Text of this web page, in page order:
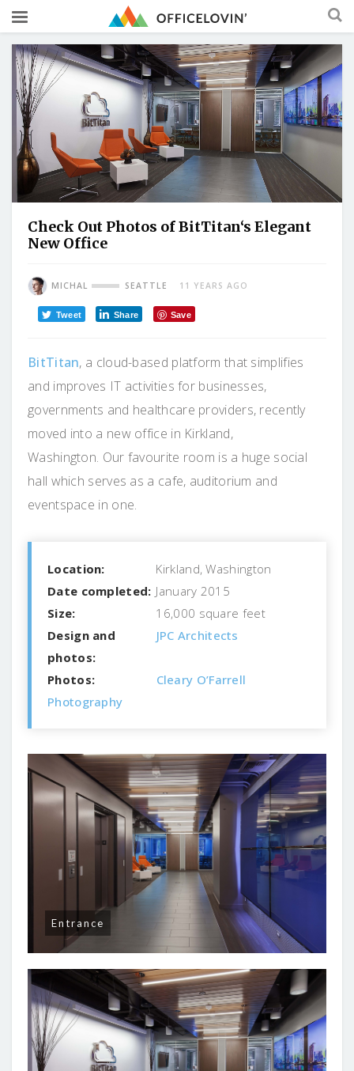
Check Out Photos of BitTitan‘s Elegant
New Office
MICHAL SEATTLE 11 YEARS AGO
Tweet Share Save
BitTitan, a cloud-based platform that simplifies
and improves IT activities for businesses,
governments and healthcare providers, recently
moved into a new office in Kirkland,
Washington. Our favourite room is a huge social
hall which serves as a cafe, auditorium and
eventspace in one.
Location:
Kirkland, Washington
Date completed: January 2015
Size:
16,000 square feet
Design and
photos:
JPC Architects
Photos:
Cleary O’Farrell
Photography
Entrance